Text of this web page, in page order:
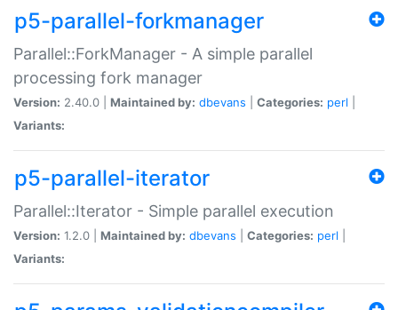
p5-parallel-forkmanager
Parallel::ForkManager - A simple parallel
processing fork manager
Version: 2.40.0 | Maintained by: dbevans Categories: perl
Variants:
p5-parallel-iterator
Parallel::Iterator - Simple parallel execution
Version: 1.2.0 | Maintained by: dbevans Categories: perl
Variants: